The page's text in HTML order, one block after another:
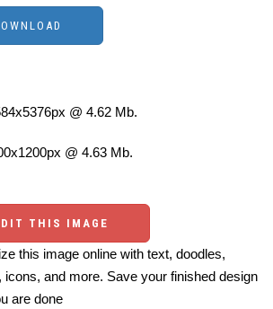
@ 4.62 Mb.
@ 4.63 Mb.
THIS IMAGE
this image online with text, doodles,
icons, and more. Save your finished design
are done